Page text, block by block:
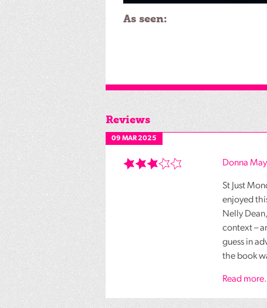
As seen:
Reviews
09 MAR 2025
Donna May
St Just
enjoyed
Nelly
context –
guess in
the book
Read